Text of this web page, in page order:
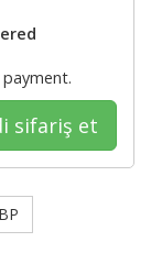
sifariş et